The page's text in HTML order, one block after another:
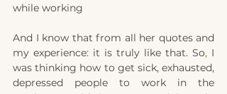
while working
And I know that from all her quotes and
my experience: it is truly like that. So, I
was thinking how to get sick, exhausted,
depressed people to work in the